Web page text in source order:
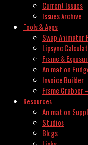
Current Issues
Issues Archive
Tools & Apps
Swap Animator
Lipsync
Frame &
Animation
Invoice Builder
Frame Grabber
Resources
Animation
Studios
Blogs